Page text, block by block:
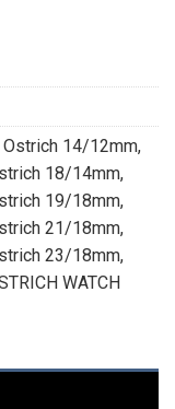
MADE
Ostrich 14/12mm,
18/14mm,
19/18mm,
21/18mm,
23/18mm,
WATCH